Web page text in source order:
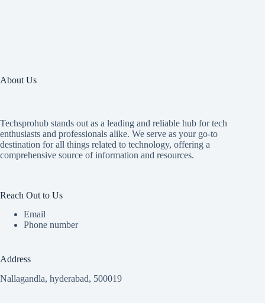
About Us
Techsprohub stands out as a leading and reliable hub for tech
enthusiasts and professionals alike. We serve as your go-to
destination for all things related to technology, offering a
comprehensive source of information and resources.
Reach Out to Us
Email
Phone number
Address
Nallagandla, hyderabad, 500019